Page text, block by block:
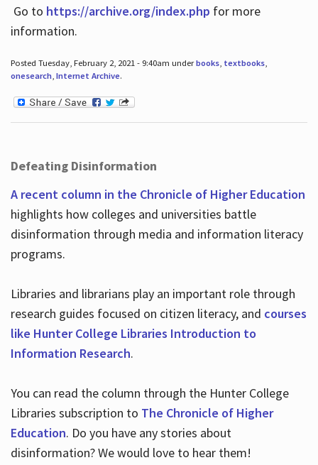
Go to https://archive.org/index.php for more
information.
Posted Tuesday, February 2, 2021 - 9:40am underbooks, textbooks,
onesearch, Internet Archive.
Defeating Disinformation
A recent column in the Chronicle of Higher Education
highlights how colleges and universities battle
disinformation through media and information literacy
programs.
Libraries and librarians play an important role through
research guides focused on citizen literacy, and courses
like Hunter College Libraries Introduction to
Information Research.
You can read the column through the Hunter College
Libraries subscription to The Chronicle of Higher
Education. Do you have any stories about
disinformation? We would love to hear them!